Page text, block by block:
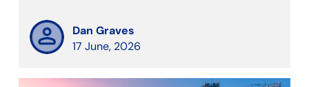
Dan Graves
17 June, 2026